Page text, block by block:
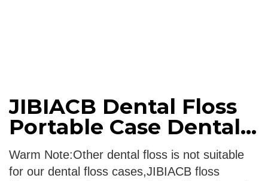
JIBIACB Dental Floss
Portable Case Dental...
Warm Note:Other dental floss is not suitable
for our dental floss cases,JIBIACB floss